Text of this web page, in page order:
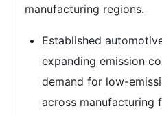
manufacturing regions.
Established
expanding emission
demand for low-
across manufacturing